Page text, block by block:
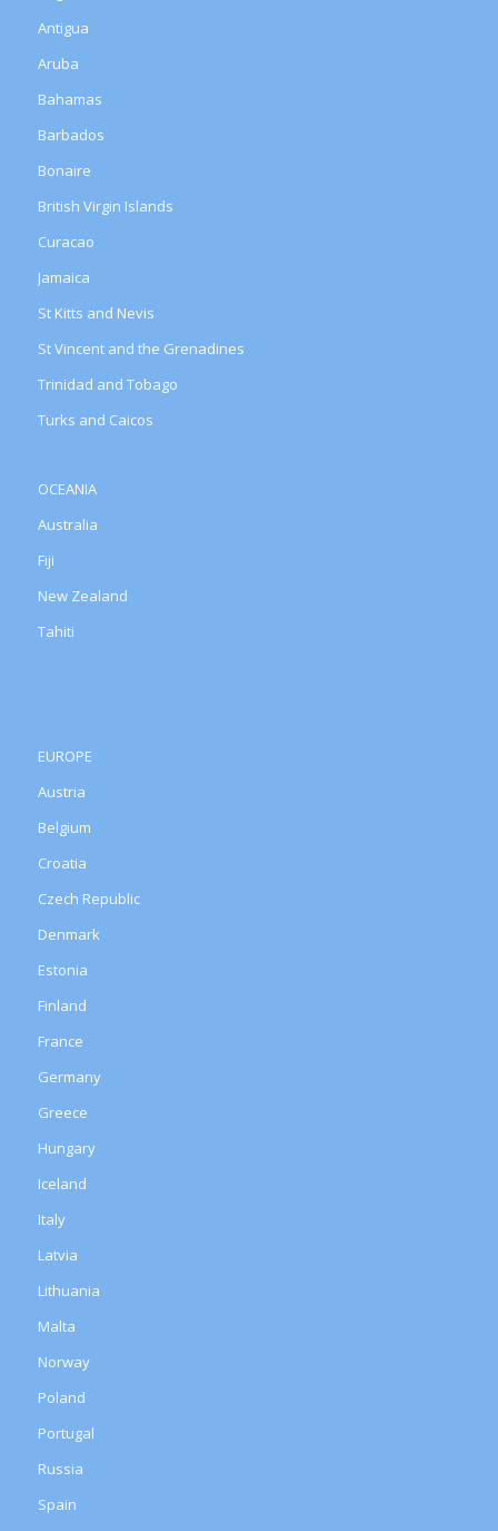
Antigua
Aruba
Bahamas
Barbados
Bonaire
British Virgin Islands
Curacao
Jamaica
St Kitts and Nevis
St Vincent and the Grenadines
Trinidad and Tobago
Turks and Caicos
OCEANIA
Australia
Fiji
New Zealand
Tahiti
EUROPE
Austria
Belgium
Croatia
Czech Republic
Denmark
Estonia
Finland
France
Germany
Greece
Hungary
Iceland
Italy
Latvia
Lithuania
Malta
Norway
Poland
Portugal
Russia
Spain